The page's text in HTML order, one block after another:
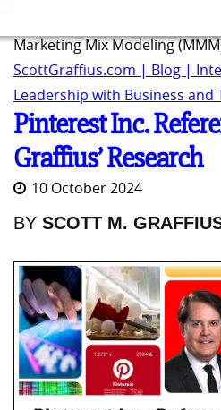
Marketing Mix Modeling
ScottGraffius.com | Blog |
Leadership with Business and
Pinterest Inc.
Graffius’ Research
10 October 2024
BY SCOTT M.